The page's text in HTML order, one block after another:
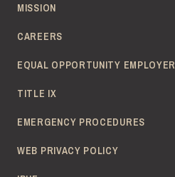
MISSION
CAREERS
EQUAL OPPORTUNITY EMPLOYER
TITLE IX
EMERGENCY PROCEDURES
WEB PRIVACY POLICY